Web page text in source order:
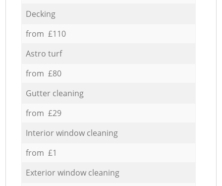
Decking
from £110
Astro turf
from £80
Gutter cleaning
from £29
Interior window cleaning
from £1
Exterior window cleaning